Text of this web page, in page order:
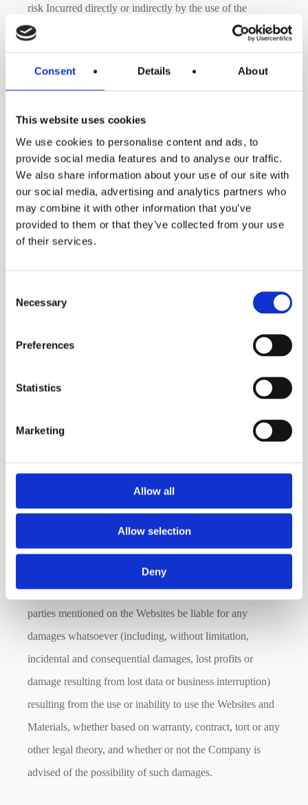
Consent Details About
This website uses cookies
We use cookies to personalise content and ads, to
provide social media features and to analyse our traffic.
We also share information about your use of our site with
our social media, advertising and analytics partners who
may combine it with other information that you’ve
provided to them or that they’ve collected from your use
of their services.
Selection
Necessary
Preferences
Statistics
Marketing
Allow all
Allow selection
Deny
risk Incurred directly or indirectly by the use of the
Websites and services.
Even though the Company monitors its Websites and
servers to ensure that they are operating error-free and are
free of computer viruses or other harmful mechanisms, the
Company does not warrant that the Websites will at all
times operate without error. If your use of the Websites or
Materials results in the need for servicing or replacing
equipment or data, the company is not responsible for
those costs.
but due to the nature of the Internet, it cannot guarantee
The Websites and Materials are provided on an as-is basis
without any warranties of any kind. The Company, to the
fullest extent permitted by law, disclaims all warranties,
whether express or implied, including the warranty of
merchantability, fitness for a particular purpose and non-
the accuracy, reliability, completeness or timeliness of the
Materials and services.
Disclaimer of Consequential Damages
In no event shall the Company, its suppliers or any third
parties mentioned on the Websites be liable for any
damages whatsoever (including, without limitation,
incidental and consequential damages, lost profits or
damage resulting from lost data or business interruption)
resulting from the use or inability to use the Websites and
Materials, whether based on warranty, contract, tort or any
other legal theory, and whether or not the Company is
advised of the possibility of such damages.